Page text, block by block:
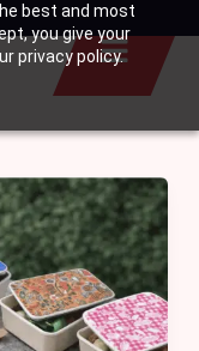
best and most
you give your
privacy policy.